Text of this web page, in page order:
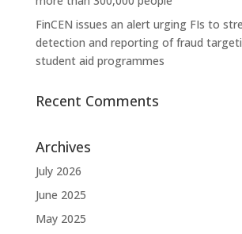
FinCEN issues an alert urging FIs to
detection and reporting of fraud
student aid programmes
Recent Comments
Archives
July 2026
June 2025
May 2025